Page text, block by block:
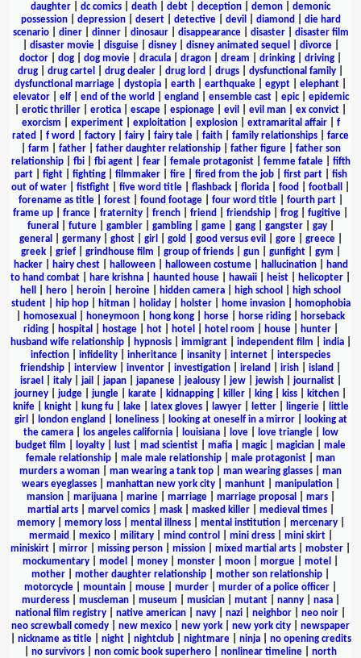
daughter
dc comics death debt deception demon
demonic
possession| depression| desert| detective| devil diamond
die hard
scenario| diner| dinner| dinosaur| disappearance| disaster| disaster film
disaster movie| disguise| disney| disney animated sequel divorce|
doctor
dog dog movie dracula dragon dream drinking driving
drug
drug cartel drug dealer drug lord drugs dysfunctional family
dysfunctional marriage
dystopia earth earthquake egypt elephant
elevator| elf| end of the world england ensemble cast| epic| epidemic
erotic thriller erotica escape espionage evil evil man ex convict
exorcism
experiment| exploitation| explosion| extramarital affair| f
rated
f word factory fairy fairy tale faith family relationships
farce
farm father| father daughter relationship| father figure| father son
relationship| fbi| fbi agent| fear| female protagonist| femme fatale| fifth
part| fight| fighting| filmmaker| fire| fired from the job| first part| fish
out of water
fistfight five word title flashback florida food football
forename as title| forest| found footage| four word title| fourth part|
frame up
france fraternity french friend friendship frog fugitive
funeral
future| gambler| gambling| game| gang| gangster| gay|
general
germany| ghost| girl gold good versus evil gore| greece|
greek| grief| grindhouse film group of friends| gun| gunfight| gym
hacker| hairy chest| halloween| halloween costume| hallucination|
hand
to hand combat
hare krishna haunted house hawaii heist helicopter
hell
hero heroin heroine hidden camera high school
high school
student| hip hop| hitman| holiday| holster| home invasion|
homophobia
homosexual honeymoon hong kong horse horse riding
horseback
riding| hospital hostage| hot| hotel hotel room house| hunter|
husband wife relationship| hypnosis| immigrant| independent film india|
infection
infidelity inheritance insanity internet
interspecies
friendship
interview inventor investigation ireland irish island
israel
italy| jail japan| japanese| jealousy| jew| jewish| journalist|
journey
judge jungle karate kidnapping killer king kiss kitchen
knife| knight| kung fu| lake| latex gloves| lawyer| letter| lingerie|
little
girl
london england loneliness| looking at oneself in a mirror|
looking at
the camera| los angeles california| louisiana| love| love triangle|
low
budget film
loyalty lust mad scientist mafia magic| magician
male
female relationship
male male relationship male protagonist
man
murders a woman
man wearing a tank top man wearing glasses
man
wears eyeglasses| manhattan new york city| manhunt| manipulation|
mansion| marijuana| marine| marriage| marriage proposal mars|
martial arts| marvel comics| mask| masked killer| medieval times|
memory| memory loss| mental illness| mental institution| mercenary|
mermaid
mexico| military| mind control mini dress| mini skirt|
miniskirt
mirror missing person mission mixed martial arts mobster
mockumentary
model money monster moon morgue motel
mother
mother daughter relationship mother son relationship
motorcycle
mountain mouse murder murder of a police officer
murderess| muscleman| museum musician| mutant| nanny| nasa|
national film registry
native american navy nazi neighbor neo noir
neo screwball comedy
new mexico new york new york city
newspaper
nickname as title| night| nightclub| nightmare| ninja| no opening credits
no survivors non comic book superhero nonlinear timeline
north